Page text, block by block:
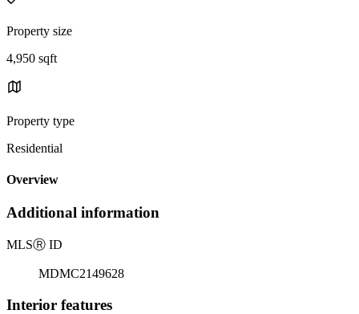
Property size
4,950 sqft
Property type
Residential
Overview
Additional information
MLSⓇ ID
MDMC2149628
Interior features